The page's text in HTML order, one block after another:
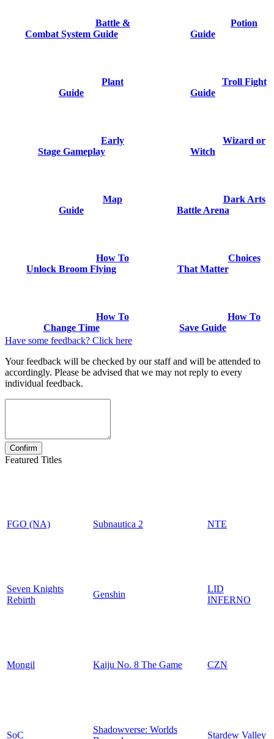
Battle &
Combat System Guide
Potion
Guide
Plant
Guide
Troll Fight
Guide
Early
Stage Gameplay
Wizard or
Witch
Map
Guide
Dark Arts
Battle Arena
How To
Unlock Broom Flying
Choices
That Matter
How To
Change Time
How To
Save Guide
Have some feedback? Click here
Your feedback will be checked by our staff and will be attended to
accordingly. Please be advised that we may not reply to every
individual feedback.
Featured Titles
FGO (NA) Subnautica 2 NTE
Seven Knights
Rebirth
Genshin
LID
INFERNO
Mongil Kaiju No. 8 The Game CZN
SoC
Shadowverse: Worlds
Stardew Valley